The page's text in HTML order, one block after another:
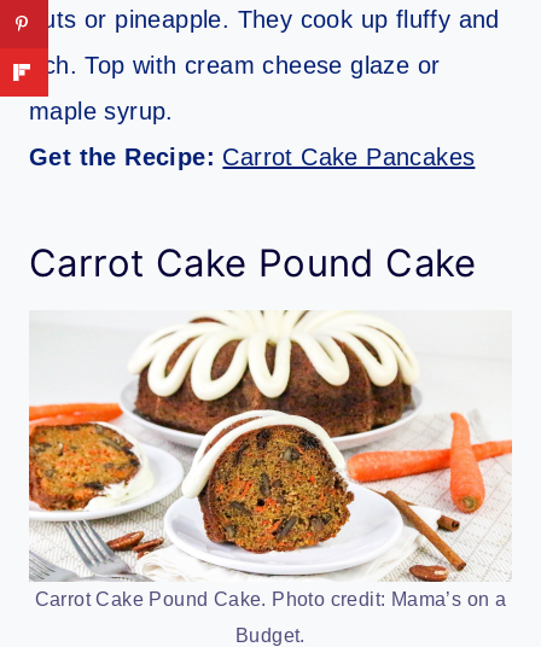
nuts or pineapple. They cook up fluffy and
rich. Top with cream cheese glaze or
maple syrup.
Get the Recipe: Carrot Cake Pancakes
Carrot Cake Pound Cake
Carrot Cake Pound Cake. Photo credit: Mama’s on a
Budget.